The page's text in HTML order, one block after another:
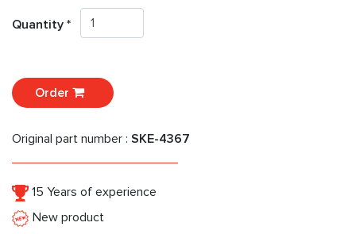
Quantity *
Order
Original part number : SKE-4367
15 Years of experience
New product